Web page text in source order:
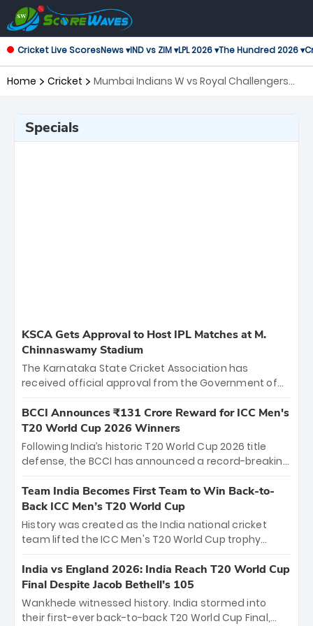
Cricket Live ScoresNews ▾IND vs ZIM ▾LPL 2026 ▾The Hundred 2026 ▾
Home Cricket
Mumbai Indians W vs Royal Challengers
Specials
KSCA Gets Approval to Host IPL Matches at M.
Chinnaswamy Stadium
The Karnataka State Cricket Association has
received official approval from the Government of
the iconic M. Chinnaswamy Stadium in Bengaluru.
The venue will host the season opener on March 28
between Royal Challengers Bengaluru and Sunrisers
Hyderabad, setting the stage for an electrifying
cricket action.
BCCI Announces ₹131 Crore Reward for ICC Men's
T20 World Cup 2026 Winners
Following India’s historic T20 World Cup 2026 title
defense, the BCCI has announced a record-breaking
bounty honors the squad’s dominant victory over
New Zealand. Each of the 15 players will receive ₹6
crore, with the remaining ₹41 crore distributed
among Gautam Gambhir’s coaching staff and
unprecedented third T20 world title.
Team India Becomes First Team to Win Back-to-
Back ICC Men’s T20 World Cup
History was created as the India national cricket
team lifted the ICC Men's T20 World Cup trophy
titles and the first to win three T20 World Cups. Sanju
Samson led the charge with a brilliant 89 in the final
and a stunning tournament comeback to win Player
of the Tournament, while Jasprit Bumrah’s 4-wicket
India vs England 2026: India Reach T20 World Cup
Final Despite Jacob Bethell’s 105
Wankhede witnessed history. India stormed into
their first-ever back-to-back T20 World Cup Final,